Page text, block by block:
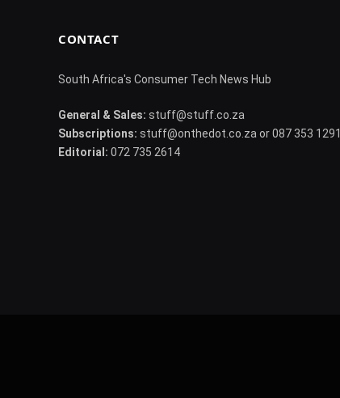
CONTACT
South Africa's Consumer Tech News Hub
General & Sales: stuff@stuff.co.za
Subscriptions: stuff@onthedot.co.za or 087 353 1291
Editorial: 072 735 2614